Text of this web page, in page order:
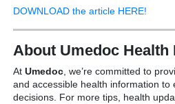
DOWNLOAD the article HERE!
About Umedoc Health
At Umedoc , we’re committed to
and accessible health information to
decisions. For more tips, health